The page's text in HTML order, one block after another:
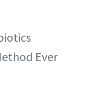
Ever